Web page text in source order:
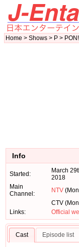
Home > Shows > P > PON!
Info
Started:
March
2018
Main
Channel:
NTV
CTV
Links:
Official
Cast Episode list